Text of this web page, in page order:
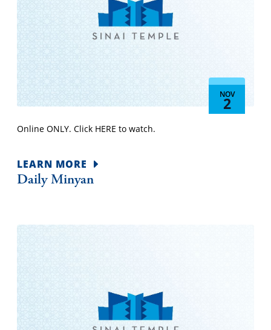
NOV
2
Daily Minyan
Online ONLY. Click HERE to watch.
LEARN MORE